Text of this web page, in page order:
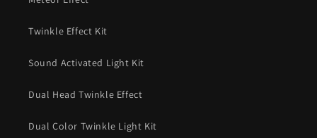
Twinkle Effect Kit
Sound Activated Light Kit
Dual Head Twinkle Effect
Dual Color Twinkle Light Kit